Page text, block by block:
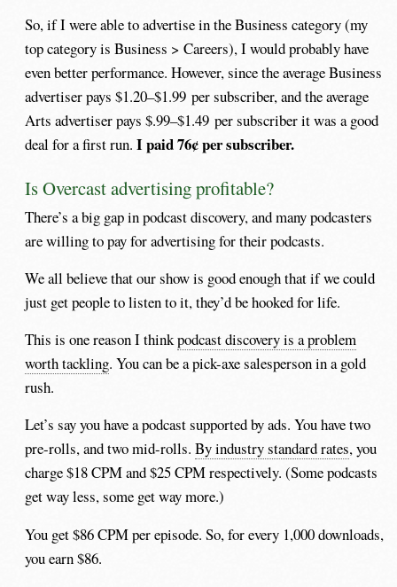
So, if I were able to advertise in the Business category (my
top category is Business > Careers), I would probably have
even better performance. However, since the average Business
advertiser pays $1.20–$1.99 per subscriber, and the average
Arts advertiser pays $.99–$1.49 per subscriber it was a good
deal for a first run.I paid 76¢ per subscriber.
Is Overcast advertising profitable?
There’s a big gap in podcast discovery, and many podcasters
are willing to pay for advertising for their podcasts.
We all believe that our show is good enough that if we could
just get people to listen to it, they’d be hooked for life.
This is one reason I thinkpodcast discovery is a problem
worth tackling. You can be a pick-axe salesperson in a gold
rush.
Let’s say you have a podcast supported by ads. You have two
pre-rolls, and two mid-rolls.By industry standard rates, you
charge $18 CPM and $25 CPM respectively. (Some podcasts
get way less, some get way more.)
You get $86 CPM per episode. So, for every 1,000 downloads,
you earn $86.